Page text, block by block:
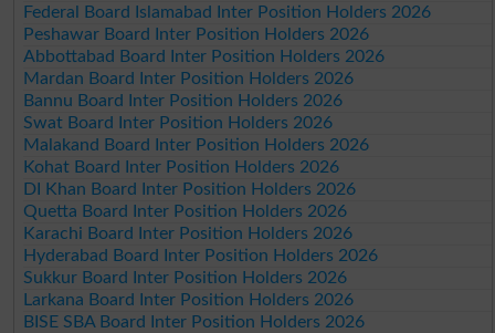
Federal Board Islamabad Inter Position Holders 2026
Peshawar Board Inter Position Holders 2026
Abbottabad Board Inter Position Holders 2026
Mardan Board Inter Position Holders 2026
Bannu Board Inter Position Holders 2026
Swat Board Inter Position Holders 2026
Malakand Board Inter Position Holders 2026
Kohat Board Inter Position Holders 2026
DI Khan Board Inter Position Holders 2026
Quetta Board Inter Position Holders 2026
Karachi Board Inter Position Holders 2026
Hyderabad Board Inter Position Holders 2026
Sukkur Board Inter Position Holders 2026
Larkana Board Inter Position Holders 2026
BISE SBA Board Inter Position Holders 2026